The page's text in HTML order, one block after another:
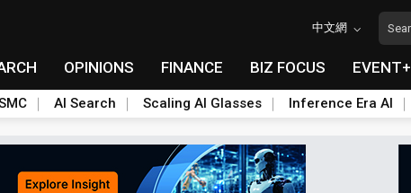
中文網
OPINIONS FINANCE BIZ FOCUS EVENT+
AI Search Scaling AI Glasses Inference Era AI